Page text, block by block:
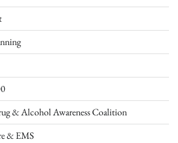
& Alcohol Awareness Coalition
& EMS